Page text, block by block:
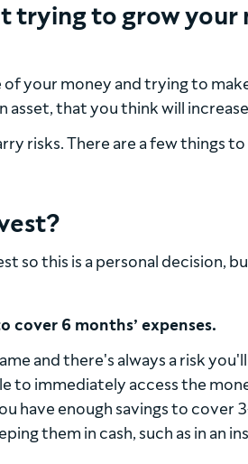
trying to grow your
of your money and trying to
that you think will
risks. There are a few things
so this is a personal decision,
cover 6 months’ expenses.
and there's always a risk
to immediately access the
have enough savings to cover
them in cash, such as in an